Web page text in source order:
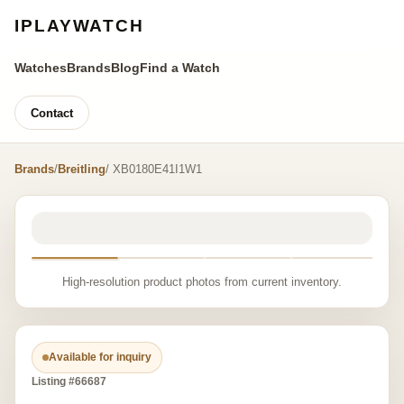
IPLAYWATCH
WatchesBrandsBlogFind a Watch
Contact
Brands/Breitling/ XB0180E41I1W1
High-resolution product photos from current inventory.
Available for inquiry
Listing #66687